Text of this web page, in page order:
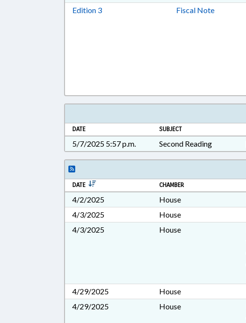
Edition 3Download Edition 3 in RTF, Rich Text Format
Fiscal Note
DATE SUBJECT
5/7/2025 5:57 p.m. Second Reading
DATE CHAMBER
4/2/2025 House
4/3/2025
House
4/3/2025
House
4/29/2025
House
4/29/2025
House